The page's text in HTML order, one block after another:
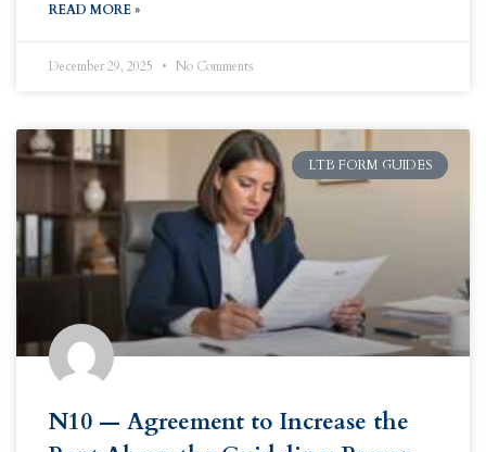
READ MORE »
December 29, 2025 No Comments
LTB FORM GUIDES
N10 — Agreement to Increase the